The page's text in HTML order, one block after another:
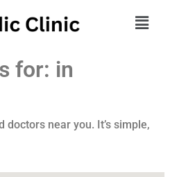
for: in
doctors near you. It’s simple,